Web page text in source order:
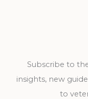
Subscribe to
insights, new
to